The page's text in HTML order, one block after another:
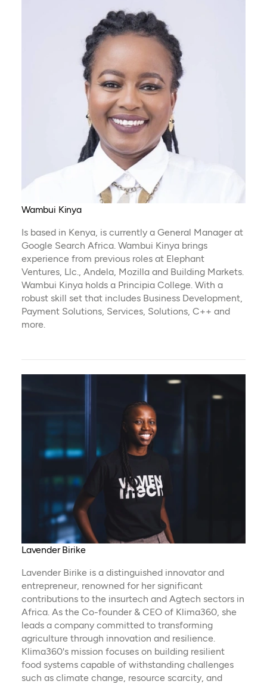
Wambui Kinya
Is based in Kenya, is currently a General Manager at
Google Search Africa. Wambui Kinya brings
experience from previous roles at Elephant
Ventures, Llc., Andela, Mozilla and Building Markets.
Wambui Kinya holds a Principia College. With a
robust skill set that includes Business Development,
Payment Solutions, Services, Solutions, C++ and
more.
Lavender Birike
Lavender Birike is a distinguished innovator and
entrepreneur, renowned for her significant
contributions to the insurtech and Agtech sectors in
Africa. As the Co-founder & CEO of Klima360, she
leads a company committed to transforming
agriculture through innovation and resilience.
Klima360's mission focuses on building resilient
food systems capable of withstanding challenges
such as climate change, resource scarcity, and